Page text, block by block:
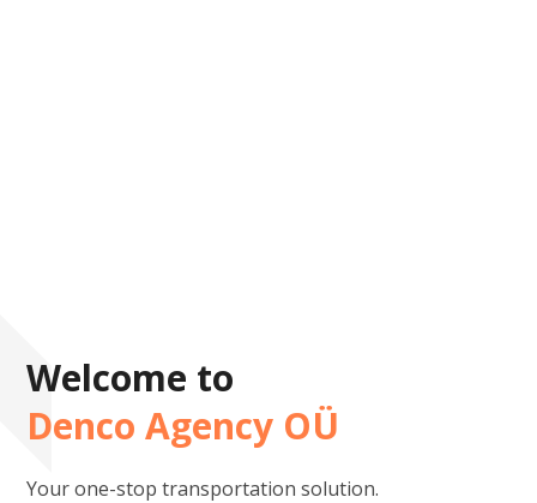
Welcome to
Denco Agency OÜ
Your one-stop transportation solution.